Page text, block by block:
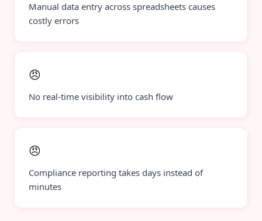
Manual data entry across spreadsheets causes
costly errors
😠
No real-time visibility into cash flow
😠
Compliance reporting takes days instead of
minutes